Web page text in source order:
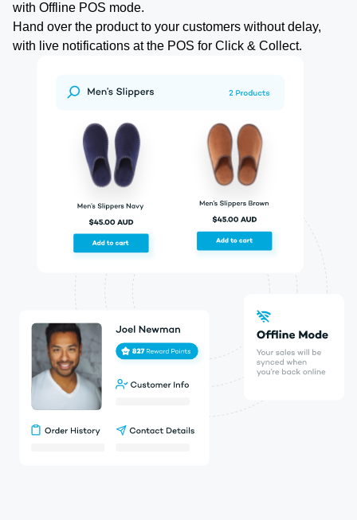
with Offline POS mode.
Hand over the product to your customers without delay,
with live notifications at the POS for Click & Collect.